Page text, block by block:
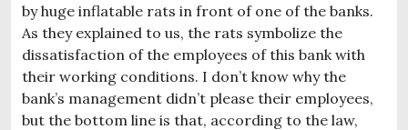
by huge inflatable rats in front of one of the banks.
As they explained to us, the rats symbolize the
dissatisfaction of the employees of this bank with
their working conditions. I don’t know why the
bank’s management didn’t please their employees,
but the bottom line is that, according to the law,